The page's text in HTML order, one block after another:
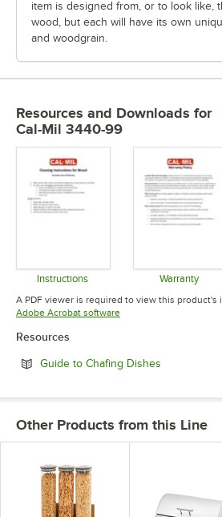
item is designed from, or to look like,
wood, but each will have its own
and woodgrain.
Resources and Downloads for
Cal-Mil 3440-99
Instructions
Opens in new tab
Warranty
A PDF viewer is required to view this product's
Adobe Acrobat softwareOpens in new tab
Resources
Guide to Chafing Dishes
Other Products from this Line